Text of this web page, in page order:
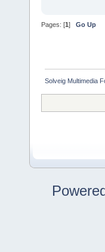
Pages: [1] Go Up
Solveig Multimedia